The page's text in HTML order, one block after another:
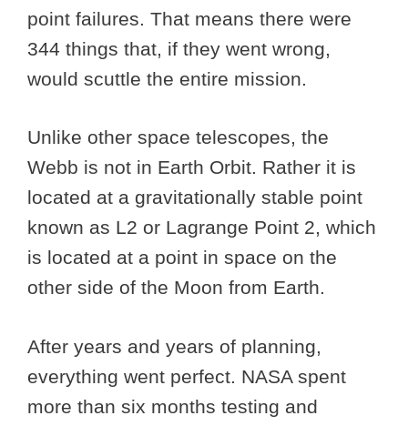
point failures. That means there were
344 things that, if they went wrong,
would scuttle the entire mission.
Unlike other space telescopes, the
Webb is not in Earth Orbit. Rather it is
located at a gravitationally stable point
known as L2 or Lagrange Point 2, which
is located at a point in space on the
other side of the Moon from Earth.
After years and years of planning,
everything went perfect. NASA spent
more than six months testing and